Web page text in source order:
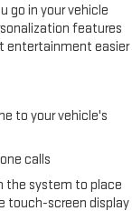
go in your vehicle
features
entertainment easier
to your vehicle's
calls
the system to place
touch-screen display